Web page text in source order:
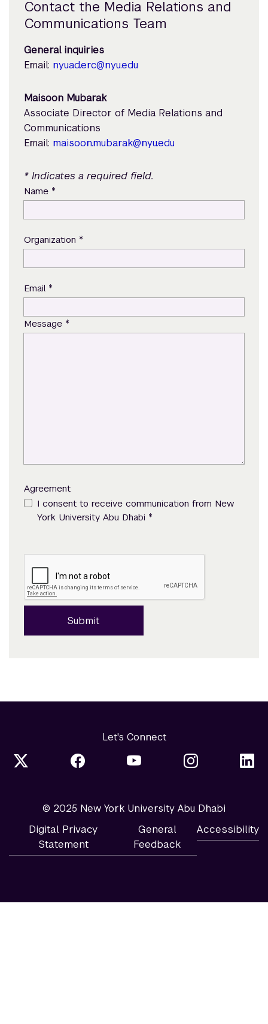
Contact the Media Relations and
Communications Team
General inquiries
Email: nyuad.erc@nyu.edu
Maisoon Mubarak
Associate Director of Media Relations and
Communications
Email: maisoon.mubarak@nyu.edu
* Indicates a required field.
Name *
Organization *
Email *
Message *
Agreement
I consent to receive communication from New
York University Abu Dhabi *
Submit
Let's Connect
© 2025 New York University Abu Dhabi
Digital Privacy
Statement
General
Feedback
Accessibility